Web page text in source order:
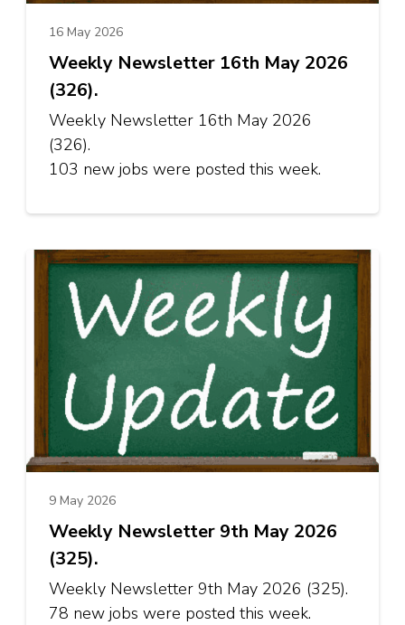
16 May 2026
Weekly Newsletter 16th May 2026
(326).
Weekly Newsletter 16th May 2026
(326).
103 new jobs were posted this week.
9 May 2026
Weekly Newsletter 9th May 2026
(325).
Weekly Newsletter 9th May 2026 (325).
78 new jobs were posted this week.